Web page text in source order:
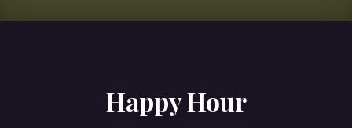
Happy Hour